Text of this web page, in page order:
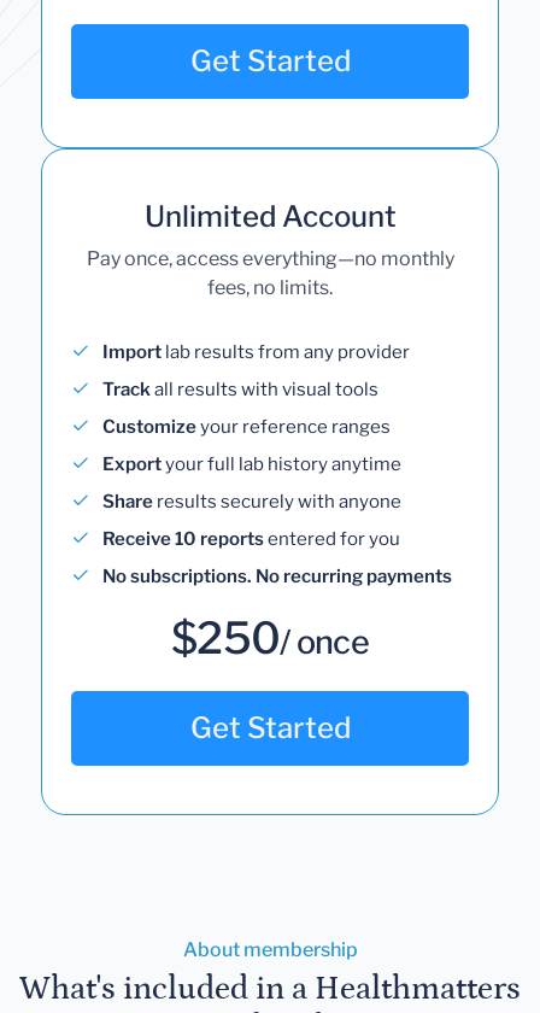
Get Started
Unlimited Account
Pay once, access everything—no monthly
fees, no limits.
Import lab results from any provider
Trackall results with visual tools
Customizeyour reference ranges
Exportyour full lab history anytime
Share results securely with anyone
Receive 10 reportsentered for you
No subscriptions. No recurring payments
$250/ once
Get Started
About membership
What's included in a Healthmatters